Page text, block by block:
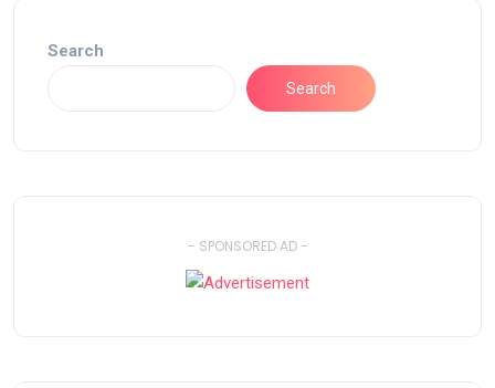
Search
Search
- SPONSORED AD -